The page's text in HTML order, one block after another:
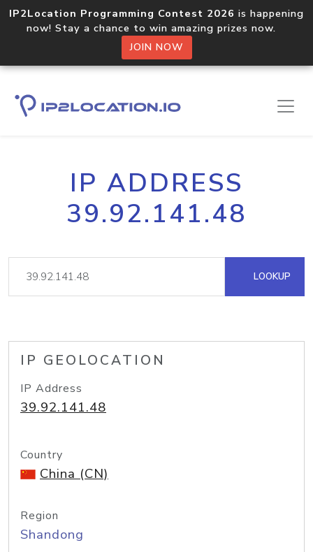
IP2Location Programming Contest 2026 is happening
now! Stay a chance to win amazing prizes now.
JOIN NOW
IP ADDRESS
39.92.141.48
LOOKUP
IP GEOLOCATION
IP Address
39.92.141.48
Country
China (CN)
Region
Shandong